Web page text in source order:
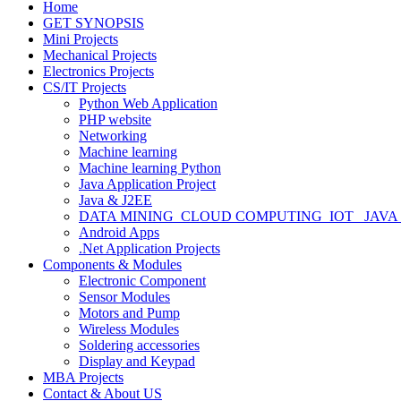
Home
GET SYNOPSIS
Mini Projects
Mechanical Projects
Electronics Projects
CS/IT Projects
Python Web Application
PHP website
Networking
Machine learning
Machine learning Python
Java Application Project
Java & J2EE
DATA MINING_CLOUD COMPUTING_IOT_
Android Apps
.Net Application Projects
Components & Modules
Electronic Component
Sensor Modules
Motors and Pump
Wireless Modules
Soldering accessories
Display and Keypad
MBA Projects
Contact & About US